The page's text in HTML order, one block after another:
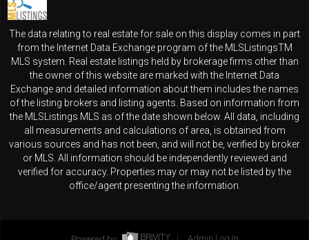
The data relating to real estate for sale on this display comes in part
from the Internet Data Exchange program of the MLSListingsTM
MLS system. Real estate listings held by brokerage firms other than
the owner of this website are marked with the Internet Data
Exchange and detailed information about them includes the names
of the listing brokers and listing agents. Based on information from
the MLSListings MLS as of the date shown below. All data, including
all measurements and calculations of area, is obtained from
various sources and has not been, and will not be, verified by broker
or MLS. All information should be independently reviewed and
verified for accuracy. Properties may or may not be listed by the
office/agent presenting the information.